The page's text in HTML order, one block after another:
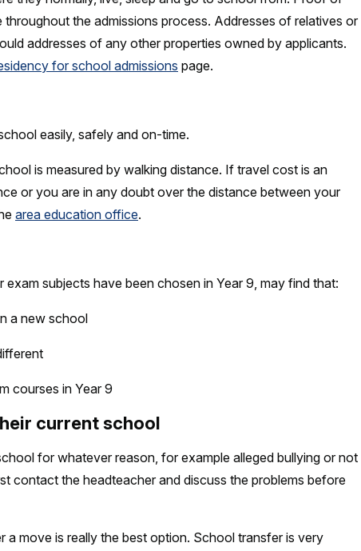
the admissions process. Addresses of relatives or
addresses of any other properties owned by applicants.
for school admissions page.
easily, safely and on-time.
is measured by walking distance. If travel cost is an
or you are in any doubt over the distance between your
area education office.
subjects have been chosen in Year 9, may find that:
a new school
courses in Year 9
current school
for whatever reason, for example alleged bullying or not
contact the headteacher and discuss the problems before
a move is really the best option. School transfer is very